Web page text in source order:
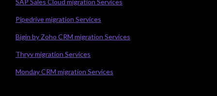
Pipedrive migration Services
Bigin by Zoho CRM migration Services
Thryv migration Services
Monday CRM migration Services